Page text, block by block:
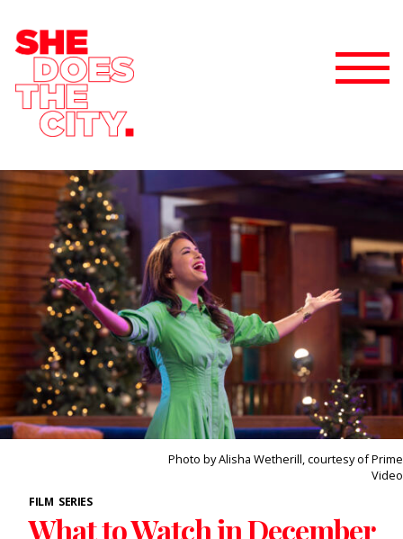
Photo by Alisha Wetherill, courtesy of Prime
Video
FILM SERIES
What to Watch in December